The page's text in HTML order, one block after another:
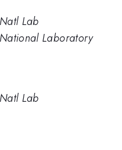
Lab
Laboratory
Lab